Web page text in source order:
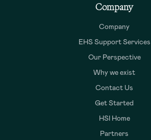
Company
Company
EHS Support Services
Our Perspective
Why we exist
Contact Us
Get Started
HSI Home
Partners